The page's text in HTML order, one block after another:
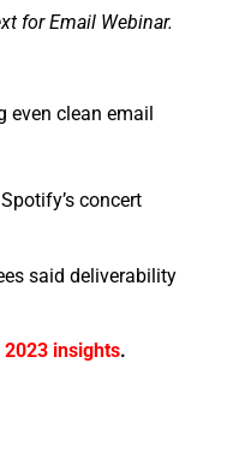
for Email Webinar.
clean email
concert
said deliverability
insights.